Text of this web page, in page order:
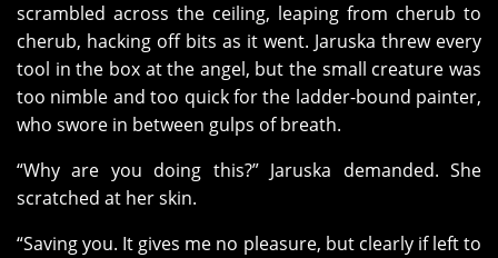
scrambled across the ceiling, leaping from cherub to
cherub, hacking off bits as it went. Jaruska threw every
tool in the box at the angel, but the small creature was
too nimble and too quick for the ladder-bound painter,
who swore in between gulps of breath.
“Why are you doing this?” Jaruska demanded. She
scratched at her skin.
“Saving you. It gives me no pleasure, but clearly if left to